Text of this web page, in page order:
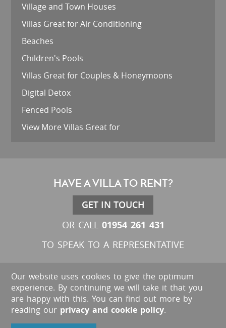
Village and Town Houses
Villas Great for Air Conditioning
Beaches
Children's Pools
Villas Great for Couples & Honeymoons
Digital Detox
Fenced Pools
View More Villas Great for
HAVE A VILLA TO RENT?
GET IN TOUCH
OR CALL 01954 261 431
TO SPEAK TO A REPRESENTATIVE
Our website uses cookies to give the optimum
experience. By continuing we will take it that you
are happy with this. You can find out more by
reading our privacy and cookie policy.